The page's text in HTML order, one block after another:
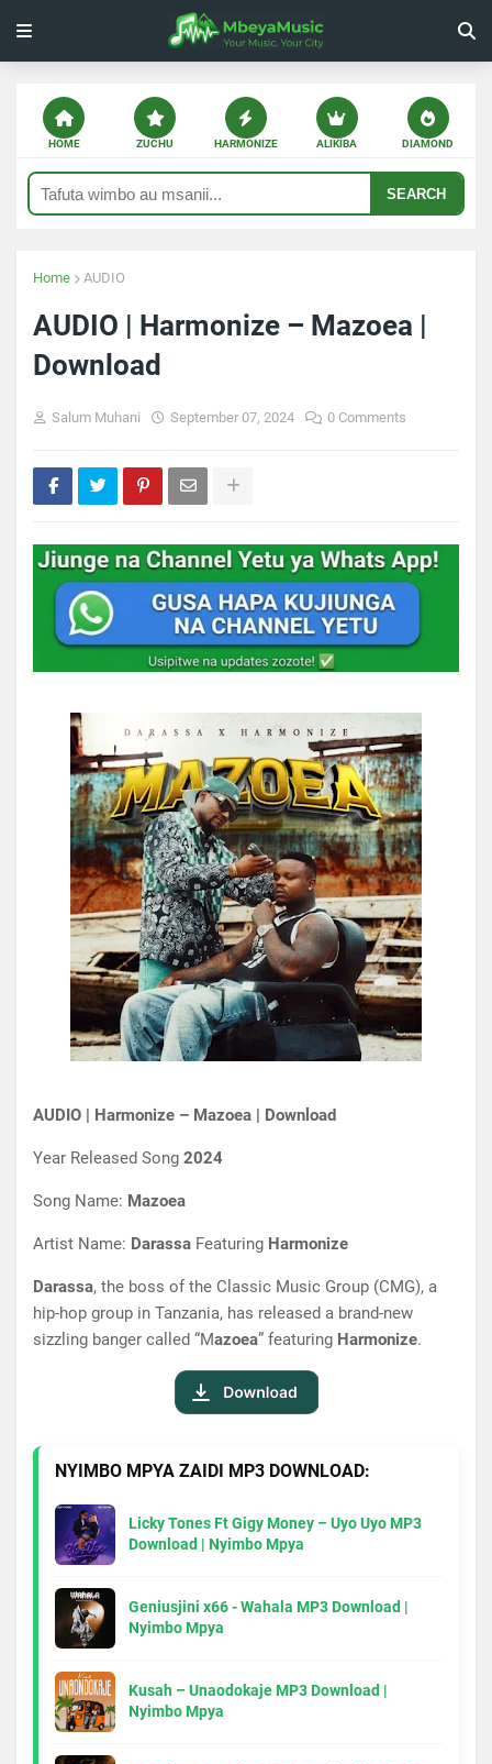
HOME ZUCHU HARMONIZE ALIKIBA DIAMOND
SEARCH
Home AUDIO
AUDIO | Harmonize – Mazoea |
Download
Salum Muhani September 07, 2024 0 Comments
AUDIO | Harmonize – Mazoea | Download
Year Released Song 2024
Song Name: Mazoea
Artist Name: Darassa Featuring Harmonize
Darassa, the boss of the Classic Music Group (CMG), a
hip-hop group in Tanzania, has released a brand-new
sizzling banger called “Mazoea” featuring Harmonize.
NYIMBO MPYA ZAIDI MP3 DOWNLOAD:
Licky Tones Ft Gigy Money – Uyo Uyo MP3
Download | Nyimbo Mpya
Geniusjini x66 - Wahala MP3 Download |
Nyimbo Mpya
Kusah – Unaodokaje MP3 Download |
Nyimbo Mpya